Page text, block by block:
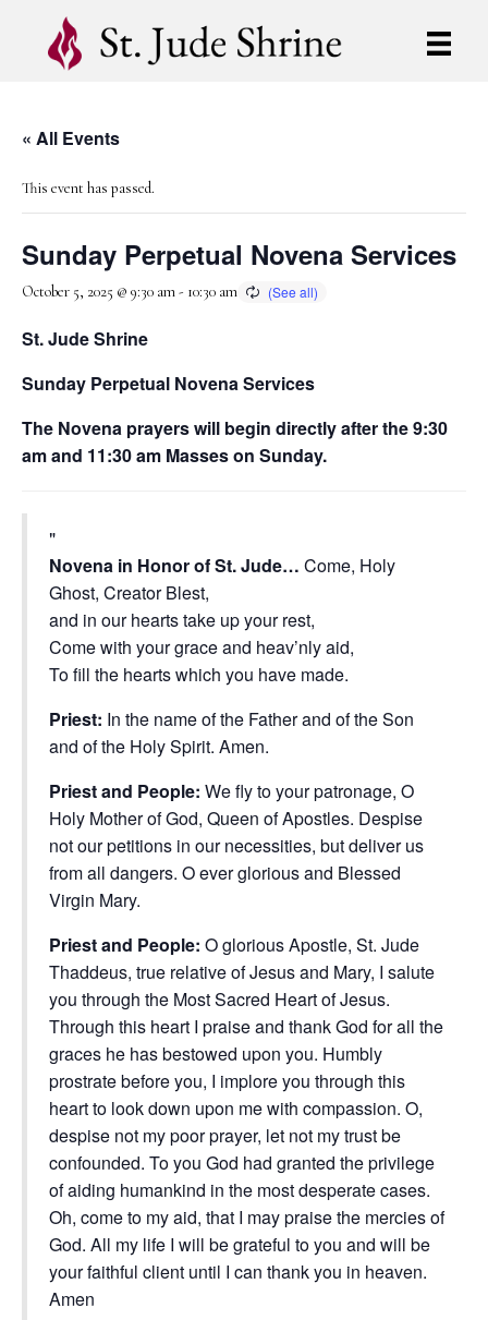
« All Events
This event has passed.
Sunday Perpetual Novena Services
October 5, 2025 @ 9:30 am- 10:30 am
St. Jude Shrine
Sunday Perpetual Novena Services
The Novena prayers will begin directly after the 9:30
am and 11:30 am Masses on Sunday.
Novena in Honor of St. Jude… Come, Holy
Ghost, Creator Blest,
and in our hearts take up your rest,
Come with your grace and heav’nly aid,
To fill the hearts which you have made.
Priest: In the name of the Father and of the Son
and of the Holy Spirit. Amen.
Priest and People: We fly to your patronage, O
Holy Mother of God, Queen of Apostles. Despise
not our petitions in our necessities, but deliver us
from all dangers. O ever glorious and Blessed
Virgin Mary.
Priest and People: O glorious Apostle, St. Jude
Thaddeus, true relative of Jesus and Mary, I salute
you through the Most Sacred Heart of Jesus.
Through this heart I praise and thank God for all the
graces he has bestowed upon you. Humbly
prostrate before you, I implore you through this
heart to look down upon me with compassion. O,
despise not my poor prayer, let not my trust be
confounded. To you God had granted the privilege
of aiding humankind in the most desperate cases.
Oh, come to my aid, that I may praise the mercies of
God. All my life I will be grateful to you and will be
your faithful client until I can thank you in heaven.
Amen